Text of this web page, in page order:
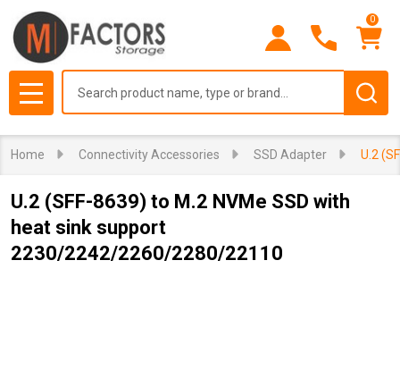
0
MENU
Home Connectivity Accessories SSD Adapter U.2
U.2 (SFF-8639) to M.2 NVMe SSD with
heat sink support
2230/2242/2260/2280/22110